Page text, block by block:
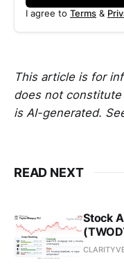
I agree to Terms &
This article is for
does not
is AI-generated.
READ NEXT
Stock